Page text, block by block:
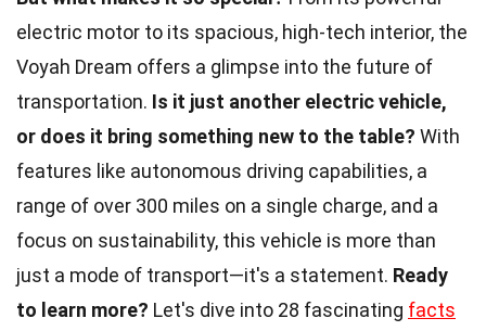
electric motor to its spacious, high-tech interior, the
Voyah Dream offers a glimpse into the future of
transportation. Is it just another electric vehicle,
or does it bring something new to the table? With
features like autonomous driving capabilities, a
range of over 300 miles on a single charge, and a
focus on sustainability, this vehicle is more than
just a mode of transport—it's a statement. Ready
to learn more? Let's dive into 28 fascinating facts